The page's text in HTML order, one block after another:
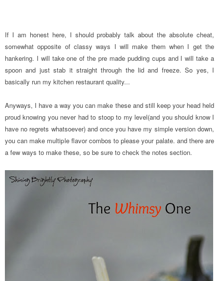
If I am honest here, I should probably talk about the absolute cheat,
somewhat opposite of classy ways I will make them when I get the
hankering. I will take one of the pre made pudding cups and I will take a
spoon and just stab it straight through the lid and freeze. So yes, I
basically run my kitchen restaurant quality...
Anyways, I have a way you can make these and still keep your head held
proud knowing you never had to stoop to my level(and you should know I
have no regrets whatsoever) and once you have my simple version down,
you can make multiple flavor combos to please your palate. and there are
a few ways to make these, so be sure to check the notes section.